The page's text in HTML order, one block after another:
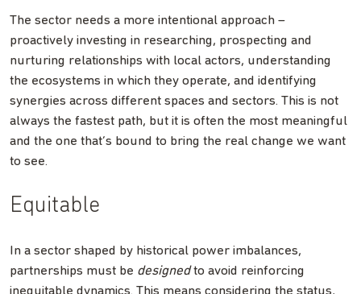
The sector needs a more intentional approach –
proactively investing in researching, prospecting and
nurturing relationships with local actors, understanding
the ecosystems in which they operate, and identifying
synergies across different spaces and sectors. This is not
always the fastest path, but it is often the most meaningful
and the one that’s bound to bring the real change we want
to see.
Equitable
In a sector shaped by historical power imbalances,
partnerships must be designedto avoid reinforcing
inequitable dynamics. This means considering the status,